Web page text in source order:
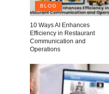
BLOG
10 Ways AI Enhances
Efficiency in Restaurant
Communication and
Operations